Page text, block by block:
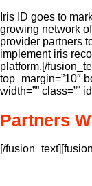
Iris ID goes to
growing network
provider partners
implement iris
platform.[/
top_margin=”10″
width=”” class=””
Partners
[/